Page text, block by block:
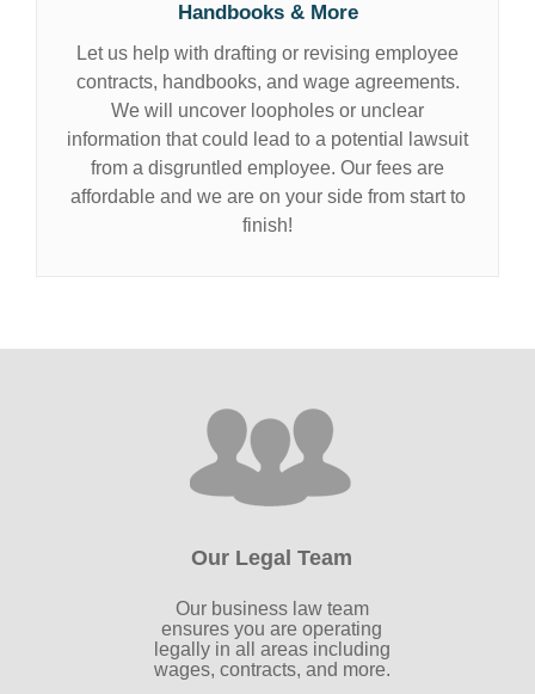
Handbooks & More
Let us help with drafting or revising employee
contracts, handbooks, and wage agreements.
We will uncover loopholes or unclear
information that could lead to a potential lawsuit
from a disgruntled employee. Our fees are
affordable and we are on your side from start to
finish!
Our Legal Team
Our business law team
ensures you are operating
legally in all areas including
wages, contracts, and more.